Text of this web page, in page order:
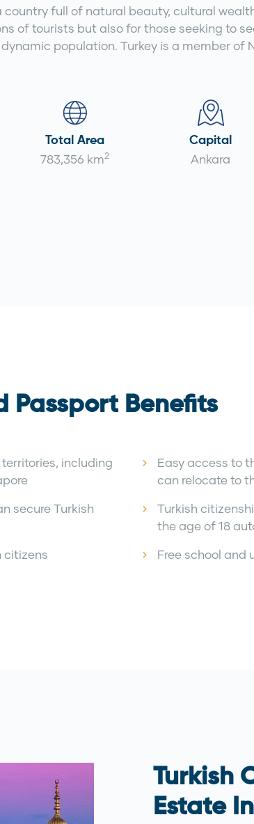
country full of natural beauty, cultural
of tourists but also for those seeking to
population. Turkey is a member of
Total Area
783,356 km2
Capital
Ankara
Passport Benefits
including
Easy access to
can relocate to
secure Turkish
Turkish
the age of 18
citizens
Free school and
Turkish
Estate